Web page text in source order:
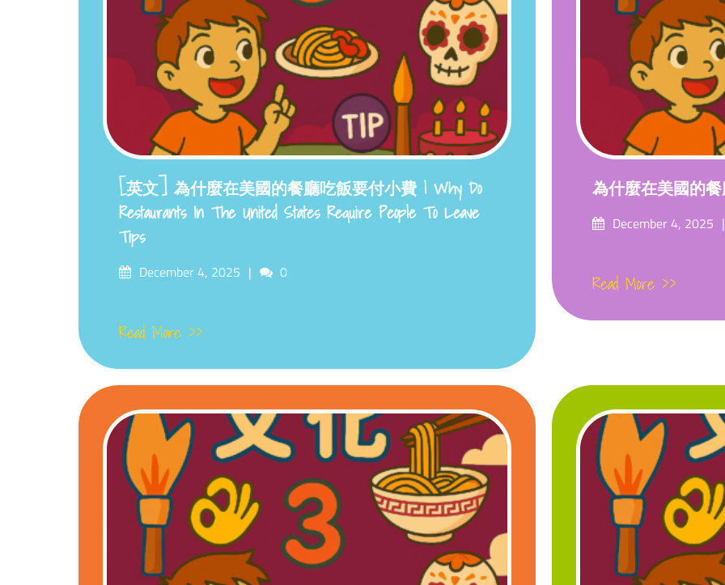
[英文] 為什麼在美國的餐廳吃飯要付小費 | Why Do
Restaurants In The United States Require People To Leave
Tips
PostedDecember 4, 2025 Comments
0
Read More >>
為什麼在美國的
PostedDecember 4, 2025
Read More >>